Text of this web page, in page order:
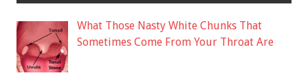
What Those Nasty White Chunks That
Sometimes Come From Your Throat Are